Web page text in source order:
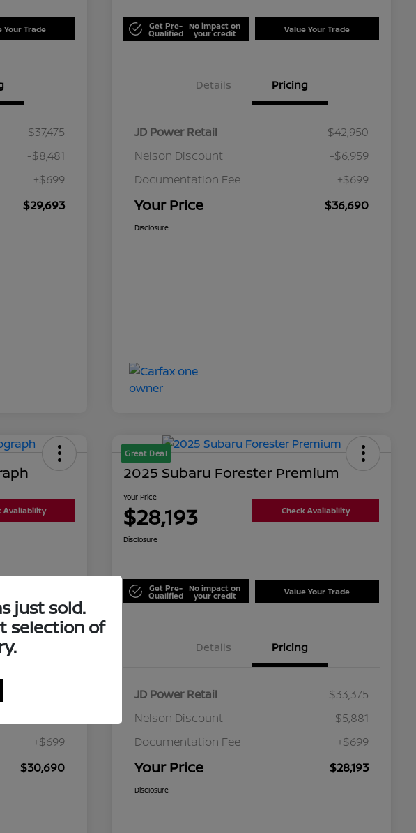
Your Trade
$37,475
-$8,481
+$699
$29,693
Get Pre-
Qualified
No impact on
your credit Value Your Trade
Details Pricing
JD Power Retail
$42,950
Nelson Discount
-$6,959
Documentation Fee
+$699
Your Price $36,690
Disclosure
Availability
+$699
$30,690
Great Deal
2025 Subaru Forester Premium
Your Price
$28,193 Check Availability
Disclosure
Get Pre-
Qualified
No impact on
your credit Value Your Trade
Details Pricing
JD Power Retail
$33,375
Nelson Discount
-$5,881
Documentation Fee
+$699
Your Price $28,193
Disclosure
just sold.
selection of